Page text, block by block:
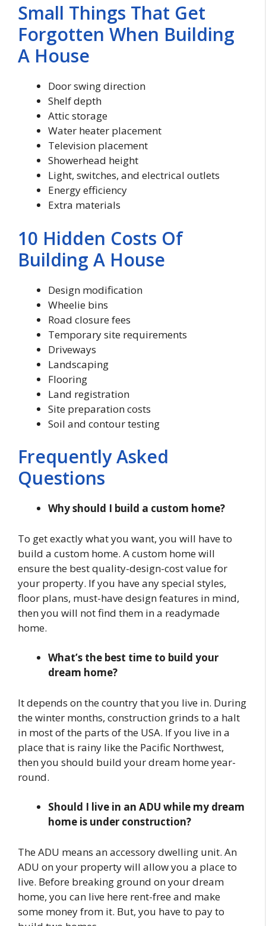
Small Things That Get
Forgotten When Building
A House
Door swing direction
Shelf depth
Attic storage
Water heater placement
Television placement
Showerhead height
Light, switches, and electrical outlets
Energy efficiency
Extra materials
10 Hidden Costs Of
Building A House
Design modification
Wheelie bins
Road closure fees
Temporary site requirements
Driveways
Landscaping
Flooring
Land registration
Site preparation costs
Soil and contour testing
Frequently Asked
Questions
Why should I build a custom home?
To get exactly what you want, you will have to
build a custom home. A custom home will
ensure the best quality-design-cost value for
your property. If you have any special styles,
floor plans, must-have design features in mind,
then you will not find them in a readymade
home.
What’s the best time to build your
dream home?
It depends on the country that you live in. During
the winter months, construction grinds to a halt
in most of the parts of the USA. If you live in a
place that is rainy like the Pacific Northwest,
then you should build your dream home year-
round.
Should I live in an ADU while my dream
home is under construction?
The ADU means an accessory dwelling unit. An
ADU on your property will allow you a place to
live. Before breaking ground on your dream
home, you can live here rent-free and make
some money from it. But, you have to pay to